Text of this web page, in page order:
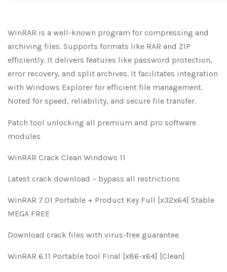
WinRAR is a well-known program for compressing and
archiving files. Supports formats like RAR and ZIP
efficiently. It delivers features like password protection,
error recovery, and split archives. It facilitates integration
with Windows Explorer for efficient file management.
Noted for speed, reliability, and secure file transfer.
Patch tool unlocking all premium and pro software
modules
WinRAR Crack Clean Windows 11
Latest crack download – bypass all restrictions
WinRAR 7.01 Portable + Product Key Full [x32x64] Stable
MEGA FREE
Download crack files with virus-free guarantee
WinRAR 6.11 Portable tool Final [x86-x64] [Clean]